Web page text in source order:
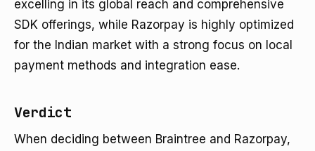
excelling in its global reach and comprehensive
SDK offerings, while Razorpay is highly optimized
for the Indian market with a strong focus on local
payment methods and integration ease.
Verdict
When deciding between Braintree and Razorpay,